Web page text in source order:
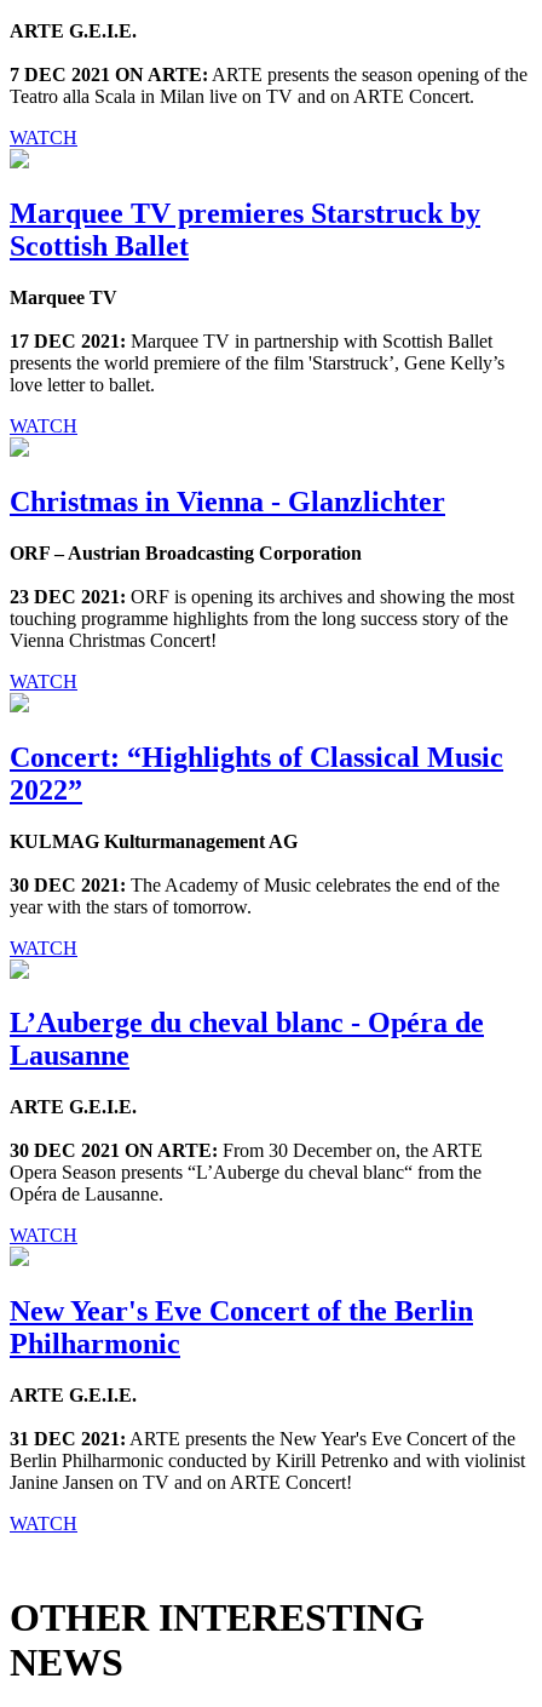
ARTE G.E.I.E.
7 DEC 2021 ON ARTE: ARTE presents the season opening of the
Teatro alla Scala in Milan live on TV and on ARTE Concert.
WATCH
Marquee TV premieres Starstruck by
Scottish Ballet
Marquee TV
17 DEC 2021: Marquee TV in partnership with Scottish Ballet
presents the world premiere of the film 'Starstruck’, Gene Kelly’s
love letter to ballet.
WATCH
Christmas in Vienna - Glanzlichter
ORF – Austrian Broadcasting Corporation
23 DEC 2021: ORF is opening its archives and showing the most
touching programme highlights from the long success story of the
Vienna Christmas Concert!
WATCH
Concert: “Highlights of Classical Music
2022”
KULMAG Kulturmanagement AG
30 DEC 2021: The Academy of Music celebrates the end of the
year with the stars of tomorrow.
WATCH
L’Auberge du cheval blanc - Opéra de
Lausanne
ARTE G.E.I.E.
30 DEC 2021 ON ARTE: From 30 December on, the ARTE
Opera Season presents “L’Auberge du cheval blanc“ from the
Opéra de Lausanne.
WATCH
New Year's Eve Concert of the Berlin
Philharmonic
ARTE G.E.I.E.
31 DEC 2021: ARTE presents the New Year's Eve Concert of the
Berlin Philharmonic conducted by Kirill Petrenko and with violinist
Janine Jansen on TV and on ARTE Concert!
WATCH
OTHER INTERESTING
NEWS